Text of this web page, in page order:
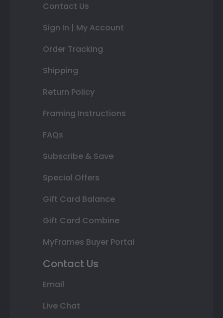
Contact Us
Sign In | My Account
Order Tracking
Shipping
Return Policy
Framing Instructions
FAQs
Subscribe & Save
Special Offers
Gift Card Balance
Gift Card Combine
MyFrames Buyer Portal
Contact Us
Email
Live Chat